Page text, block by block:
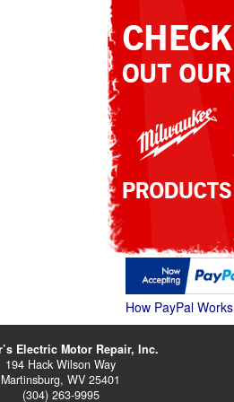
How PayPal Works
Electric Motor Repair, Inc.
194 Hack Wilson Way
Martinsburg, WV 25401
(304) 263-9995